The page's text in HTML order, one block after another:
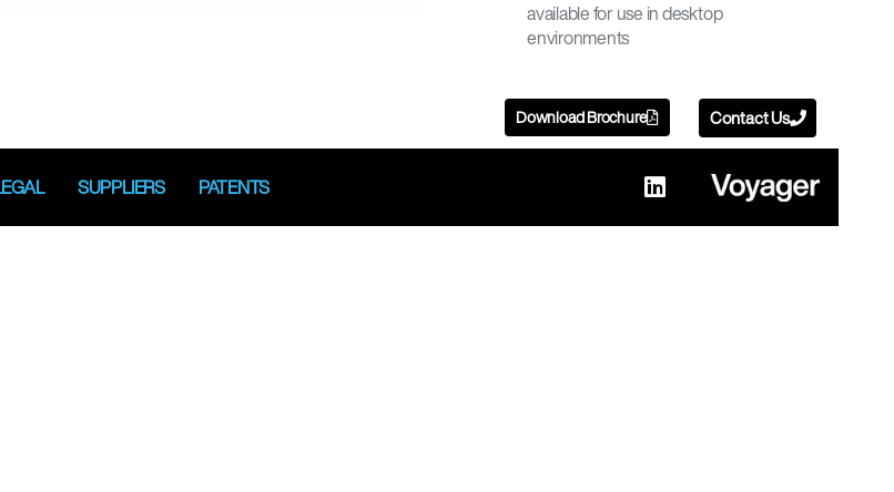
available for use in desktop
environments
Download Brochure Contact Us
LEGAL SUPPLIERS PATENTS
L
i
n